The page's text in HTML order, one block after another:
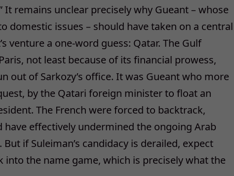
It remains unclear precisely why Gueant – whose
domestic issues – should have taken on a central
venture a one-word guess: Qatar. The Gulf
not least because of its financial prowess,
out of Sarkozy’s office. It was Gueant who more
by the Qatari foreign minister to float an
The French were forced to backtrack,
have effectively undermined the ongoing Arab
if Suleiman’s candidacy is derailed, expect
into the name game, which is precisely what the